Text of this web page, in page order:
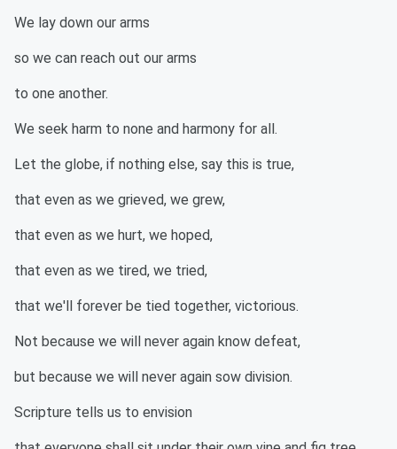
We lay down our arms
so we can reach out our arms
to one another.
We seek harm to none and harmony for all.
Let the globe, if nothing else, say this is true,
that even as we grieved, we grew,
that even as we hurt, we hoped,
that even as we tired, we tried,
that we'll forever be tied together, victorious.
Not because we will never again know defeat,
but because we will never again sow division.
Scripture tells us to envision